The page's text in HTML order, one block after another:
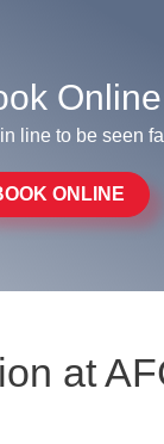
Online
line to be seen
ONLINE
at